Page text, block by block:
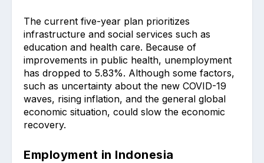
The current five-year plan prioritizes
infrastructure and social services such as
education and health care. Because of
improvements in public health, unemployment
has dropped to 5.83%. Although some factors,
such as uncertainty about the new COVID-19
waves, rising inflation, and the general global
economic situation, could slow the economic
recovery.
Employment in Indonesia